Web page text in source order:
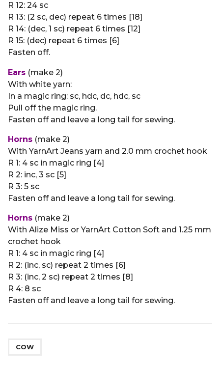
R 12: 24 sc
R 13: (2 sc, dec) repeat 6 times [18]
R 14: (dec, 1 sc) repeat 6 times [12]
R 15: (dec) repeat 6 times [6]
Fasten off.
Ears (make 2)
With white yarn:
In a magic ring: sc, hdc, dc, hdc, sc
Pull off the magic ring.
Fasten off and leave a long tail for sewing.
Horns (make 2)
With YarnArt Jeans yarn and 2.0 mm crochet hook
R 1: 4 sc in magic ring [4]
R 2: inc, 3 sc [5]
R 3: 5 sc
Fasten off and leave a long tail for sewing.
Horns (make 2)
With Alize Miss or YarnArt Cotton Soft and 1.25 mm
crochet hook
R 1: 4 sc in magic ring [4]
R 2: (inc, sc) repeat 2 times [6]
R 3: (inc, 2 sc) repeat 2 times [8]
R 4: 8 sc
Fasten off and leave a long tail for sewing.
COW